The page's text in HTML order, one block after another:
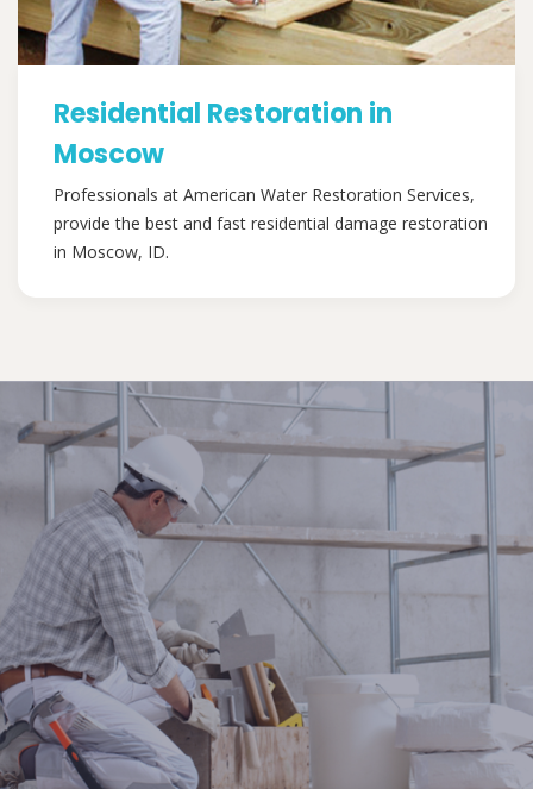
Residential Restoration in
Moscow
Professionals at American Water Restoration Services,
provide the best and fast residential damage restoration
in Moscow, ID.